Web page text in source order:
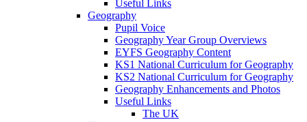
Useful Links
Geography
Pupil Voice
Geography Year Group Overviews
EYFS Geography Content
KS1 National Curriculum for Geography
KS2 National Curriculum for Geography
Geography Enhancements and Photos
Useful Links
The UK